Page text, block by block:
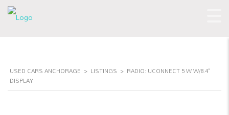
USED CARS ANCHORAGE > LISTINGS > RADIO: UCONNECT 5 W W/8.4"
DISPLAY